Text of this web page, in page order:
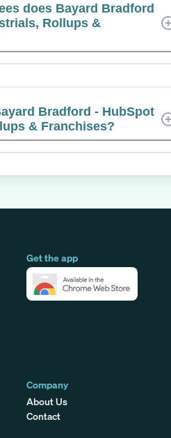
does Bayard Bradford
Rollups &
Bradford - HubSpot
& Franchises?
Get the app
Company
About Us
Contact